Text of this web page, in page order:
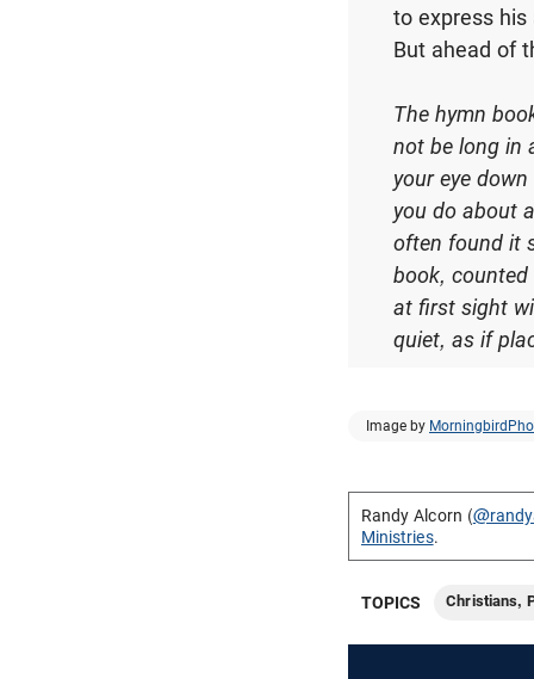
to express
But ahead of
The hymn
not be long in
your eye
you do about
often found it
book,
at first sight
quiet, as if
Image by
Randy Alcorn (
Ministries.
TOPICS Christians,